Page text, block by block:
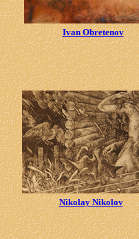
Ivan Obretenov
Nikolay Nikolov